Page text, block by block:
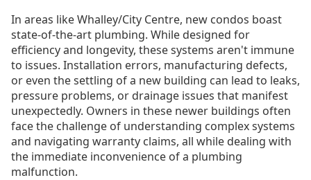
In areas like Whalley/City Centre, new condos boast
state-of-the-art plumbing. While designed for
efficiency and longevity, these systems aren't immune
to issues. Installation errors, manufacturing defects,
or even the settling of a new building can lead to leaks,
pressure problems, or drainage issues that manifest
unexpectedly. Owners in these newer buildings often
face the challenge of understanding complex systems
and navigating warranty claims, all while dealing with
the immediate inconvenience of a plumbing
malfunction.